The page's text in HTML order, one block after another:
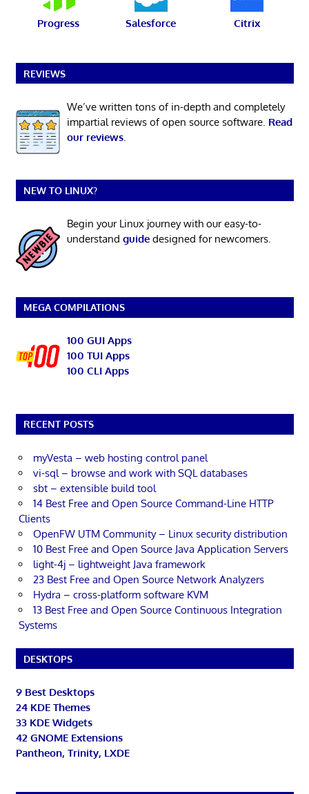
Progress Salesforce Citrix
REVIEWS
We’ve written tons of in-depth and completely
impartial reviews of open source software. Read
our reviews.
NEW TO LINUX?
Begin your Linux journey with our easy-to-
understand guidedesigned for newcomers.
MEGA COMPILATIONS
100 GUI Apps
100 TUI Apps
100 CLI Apps
RECENT POSTS
myVesta – web hosting control panel
vi-sql – browse and work with SQL databases
sbt – extensible build tool
14 Best Free and Open Source Command-Line HTTP
Clients
OpenFW UTM Community – Linux security distribution
10 Best Free and Open Source Java Application Servers
light-4j – lightweight Java framework
23 Best Free and Open Source Network Analyzers
Hydra – cross-platform software KVM
13 Best Free and Open Source Continuous Integration
Systems
DESKTOPS
9 Best Desktops
24 KDE Themes
33 KDE Widgets
42 GNOME Extensions
Pantheon, Trinity, LXDE